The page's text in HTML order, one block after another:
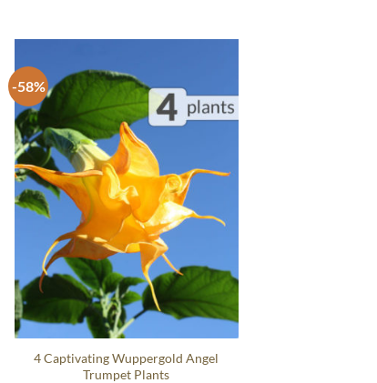
-58%
4 Captivating Wuppergold Angel
Trumpet Plants